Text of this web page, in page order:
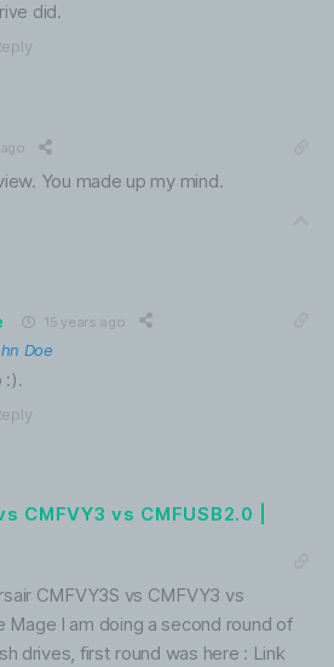
did.
You made up my mind.
15 years ago
Doe
:).
CMFVY3 vs CMFUSB2.0 |
CMFVY3S vs CMFVY3 vs
Mage I am doing a second round of
drives, first round was here : Link